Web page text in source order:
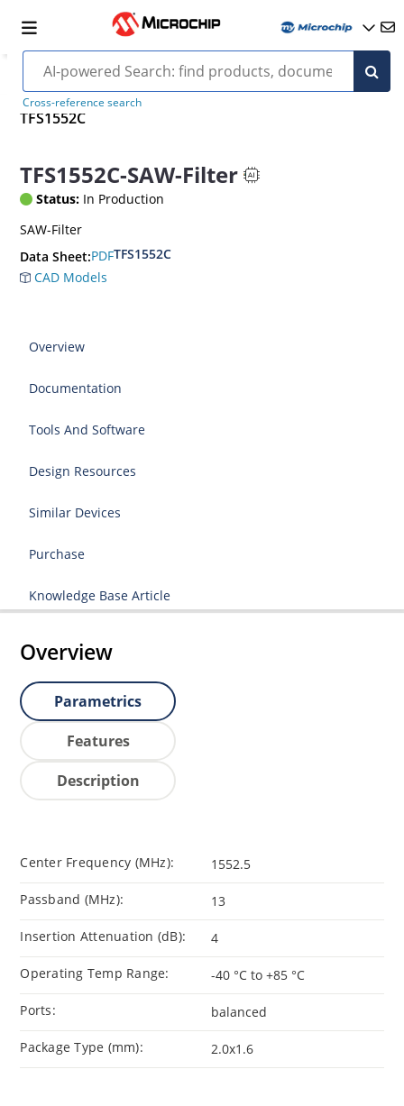
Cross-reference search
TFS1552C
TFS1552C-SAW-Filter
Status: In Production
SAW-Filter
Data Sheet:PDFTFS1552C
CAD Models
Overview
Documentation
Tools And Software
Design Resources
Similar Devices
Purchase
Knowledge Base Article
Overview
Parametrics
Features
Description
Center Frequency (MHz): 1552.5
Passband (MHz): 13
Insertion Attenuation (dB): 4
Operating Temp Range: -40 °C to +85 °C
Ports: balanced
Package Type (mm): 2.0x1.6